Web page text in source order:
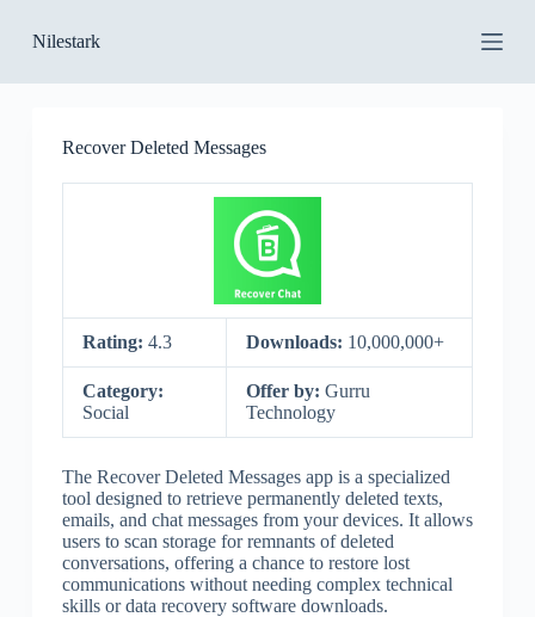
k
p
Nilestark
Recover Deleted Messages
Rating: 4.3 Downloads: 10,000,000+
Category:
Social
Offer by: Gurru
Technology
The Recover Deleted Messages app is a specialized
tool designed to retrieve permanently deleted texts,
emails, and chat messages from your devices. It allows
users to scan storage for remnants of deleted
conversations, offering a chance to restore lost
communications without needing complex technical
skills or data recovery software downloads.